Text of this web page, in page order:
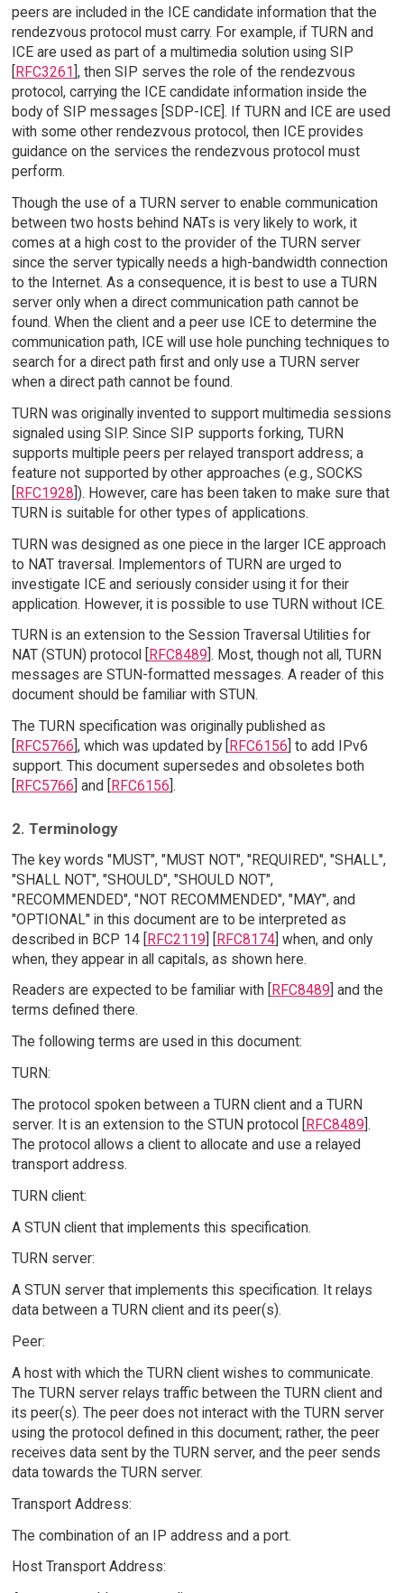
peers are included in the ICE candidate information that the
rendezvous protocol must carry. For example, if TURN and
ICE are used as part of a multimedia solution using SIP
[RFC3261], then SIP serves the role of the rendezvous
protocol, carrying the ICE candidate information inside the
body of SIP messages [SDP-ICE]. If TURN and ICE are used
with some other rendezvous protocol, then ICE provides
guidance on the services the rendezvous protocol must
perform.
Though the use of a TURN server to enable communication
between two hosts behind NATs is very likely to work, it
comes at a high cost to the provider of the TURN server
since the server typically needs a high-bandwidth connection
to the Internet. As a consequence, it is best to use a TURN
server only when a direct communication path cannot be
found. When the client and a peer use ICE to determine the
communication path, ICE will use hole punching techniques to
search for a direct path first and only use a TURN server
when a direct path cannot be found.
TURN was originally invented to support multimedia sessions
signaled using SIP. Since SIP supports forking, TURN
supports multiple peers per relayed transport address; a
feature not supported by other approaches (e.g., SOCKS
[RFC1928]). However, care has been taken to make sure that
TURN is suitable for other types of applications.
TURN was designed as one piece in the larger ICE approach
to NAT traversal. Implementors of TURN are urged to
investigate ICE and seriously consider using it for their
application. However, it is possible to use TURN without ICE.
TURN is an extension to the Session Traversal Utilities for
NAT (STUN) protocol [
RFC8489 ]. Most, though not all, TURN
messages are STUN-formatted messages. A reader of this
document should be familiar with STUN.
The TURN specification was originally published as
RFC5766 ], which was updated by [ RFC6156 ] to add IPv6
support. This document supersedes and obsoletes both
RFC5766 ] and [ RFC6156 ].
2. Terminology
The key words "MUST", "MUST NOT", "REQUIRED", "SHALL",
"SHALL NOT", "SHOULD", "SHOULD NOT",
"RECOMMENDED", "NOT RECOMMENDED", "MAY", and
"OPTIONAL" in this document are to be interpreted as
described in BCP 14 [RFC2119] [RFC8174] when, and only
when, they appear in all capitals, as shown here.
Readers are expected to be familiar with [
RFC8489 ] and the
terms defined there.
The following terms are used in this document:
TURN:
The protocol spoken between a TURN client and a TURN
server. It is an extension to the STUN protocol [RFC8489].
The protocol allows a client to allocate and use a relayed
transport address.
TURN client:
A STUN client that implements this specification.
TURN server:
A STUN server that implements this specification. It relays
data between a TURN client and its peer(s).
Peer:
A host with which the TURN client wishes to communicate.
The TURN server relays traffic between the TURN client and
its peer(s). The peer does not interact with the TURN server
using the protocol defined in this document; rather, the peer
receives data sent by the TURN server, and the peer sends
data towards the TURN server.
Transport Address:
The combination of an IP address and a port.
Host Transport Address: